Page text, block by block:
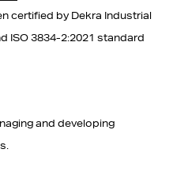
certified by Dekra Industrial
ISO 3834-2:2021 standard
and developing